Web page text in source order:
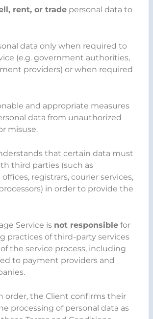
rent, or tradepersonal data to
data only when required to
(e.g. government authorities,
providers) or when required
and appropriate measures
data from unauthorized
misuse.
that certain data must
third parties (such as
registrars, courier services,
in order to provide the
Service is not responsiblefor
practices of third-party services
the service process, including
to payment providers and
order, the Client confirms their
processing of personal data as